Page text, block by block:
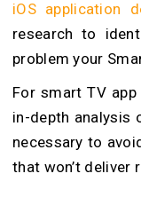
iOS application
research to
problem your
For smart TV
in-depth analysis
necessary to
that won’t deliver